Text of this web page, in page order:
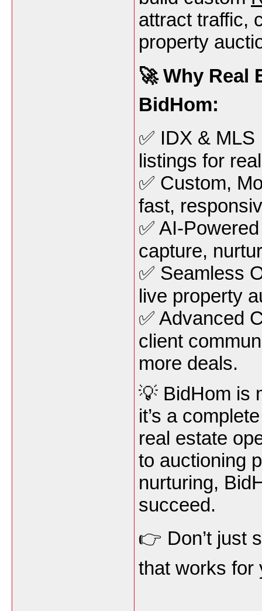
attract traffic,
property
🚀 Why Real
BidHom:
✅ IDX &
listings for
✅ Custom,
fast,
✅ AI-
capture,
✅ Seamless
live property
✅ Advanced
client
more deals.
💡 BidHom is
it’s a
real estate
to auctioning
nurturing,
succeed.
👉 Don’t just
that works for